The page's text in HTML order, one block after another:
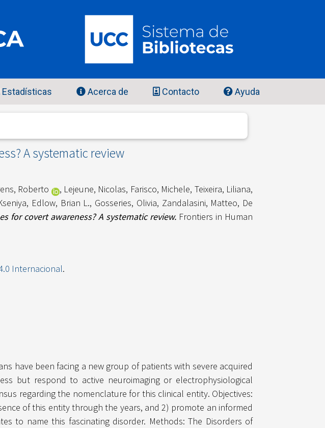
Estadísticas Acerca de Contacto Ayuda
A systematic review
Roberto , Lejeune, Nicolas, Farisco, Michele, Teixeira, Liliana,
, Edlow, Brian L., Gosseries, Olivia, Zandalasini, Matteo, De
for covert awareness? A systematic review.Frontiers in Human
Internacional.
have been facing a new group of patients with severe acquired
but respond to active neuroimaging or electrophysiological
regarding the nomenclature for this clinical entity. Objectives:
of this entity through the years, and 2) promote an informed
to name this fascinating disorder. Methods: The Disorders of